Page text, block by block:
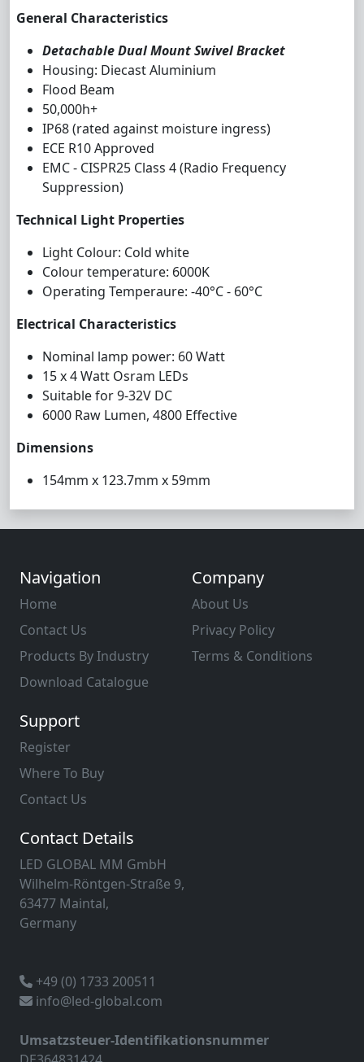
General Characteristics
Detachable Dual Mount Swivel Bracket
Housing: Diecast Aluminium
Flood Beam
50,000h+
IP68 (rated against moisture ingress)
ECE R10 Approved
EMC - CISPR25 Class 4 (Radio Frequency
Suppression)
Technical Light Properties
Light Colour: Cold white
Colour temperature: 6000K
Operating Temperaure: -40°C - 60°C
Electrical Characteristics
Nominal lamp power: 60 Watt
15 x 4 Watt Osram LEDs
Suitable for 9-32V DC
6000 Raw Lumen, 4800 Effective
Dimensions
154mm x 123.7mm x 59mm
Navigation
Home
Contact Us
Products By Industry
Download Catalogue
Company
About Us
Privacy Policy
Terms & Conditions
Support
Register
Where To Buy
Contact Us
Contact Details
LED GLOBAL MM GmbH
Wilhelm-Röntgen-Straße 9,
63477 Maintal,
Germany
+49 (0) 1733 200511
info@led-global.com
Umsatzsteuer-Identifikationsnummer